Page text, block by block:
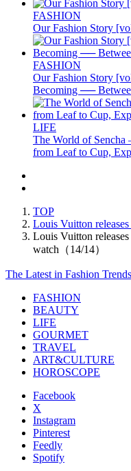
FASHION
Our Fashion Story
FASHION
Our Fashion Story
Becoming ──
LIFE
The World of
from Leaf to Cup,
TOP
Louis Vuitton
Louis Vuitton
watch（14/14）
The Latest in Fashion
FASHION
BEAUTY
LIFE
GOURMET
TRAVEL
ART&CULTURE
HOROSCOPE
Facebook
X
Instagram
Pinterest
Feedly
Spotify